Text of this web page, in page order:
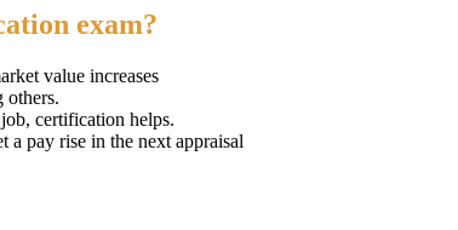
exam?
value increases
others.
certification helps.
a pay rise in the next appraisal